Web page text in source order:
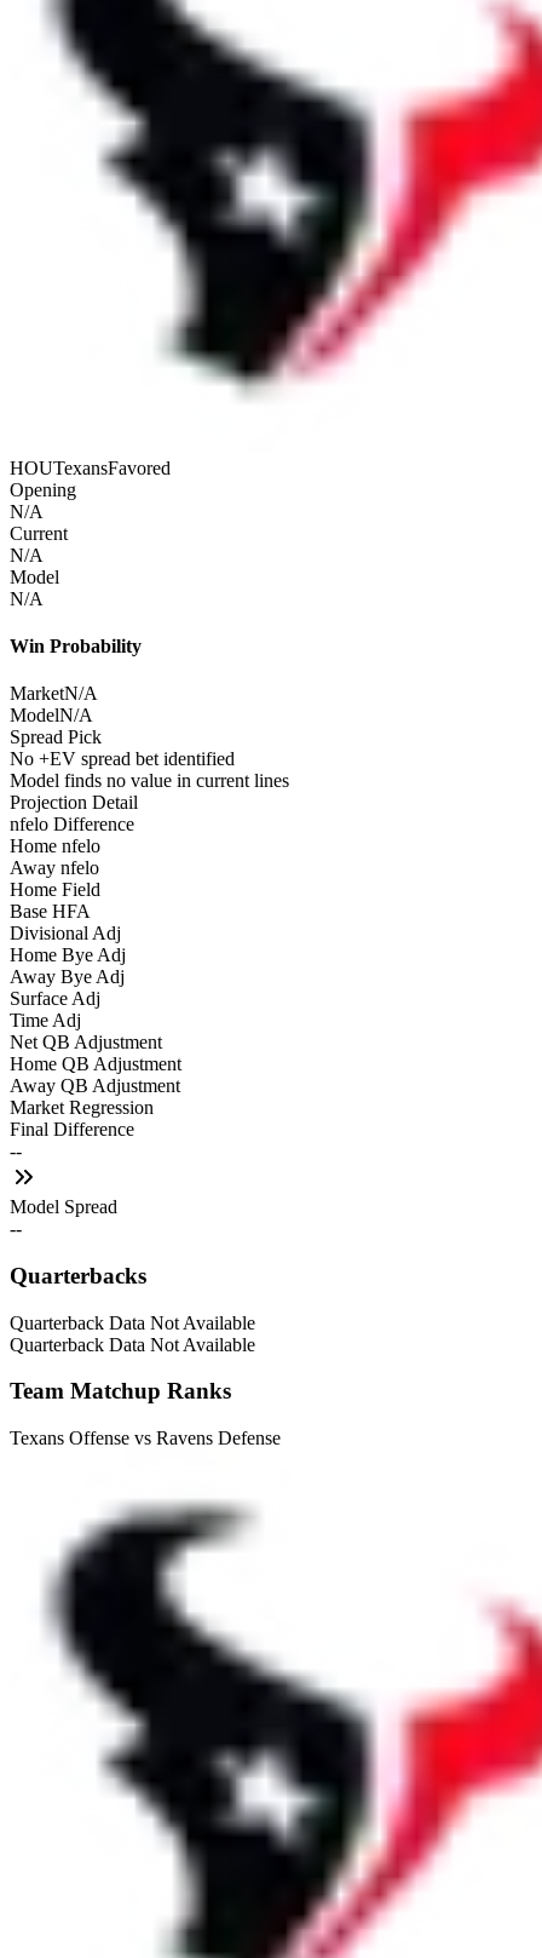
HOUTexansFavored
Opening
N/A
Current
N/A
Model
N/A
Win Probability
MarketN/A
ModelN/A
Spread Pick
No +EV spread bet identified
Model finds no value in current lines
Projection Detail
nfelo Difference
Home nfelo
Away nfelo
Home Field
Base HFA
Divisional Adj
Home Bye Adj
Away Bye Adj
Surface Adj
Time Adj
Net QB Adjustment
Home QB Adjustment
Away QB Adjustment
Market Regression
Final Difference
--
Model Spread
--
Quarterbacks
Quarterback Data Not Available
Quarterback Data Not Available
Team Matchup Ranks
Texans Offense vs Ravens Defense